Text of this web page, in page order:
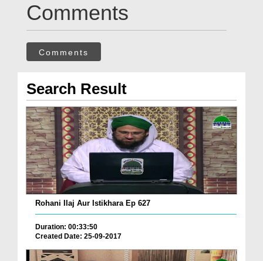
Comments
Comments
Search Result
Rohani Ilaj Aur Istikhara Ep 627
Duration: 00:33:50
Created Date: 25-09-2017